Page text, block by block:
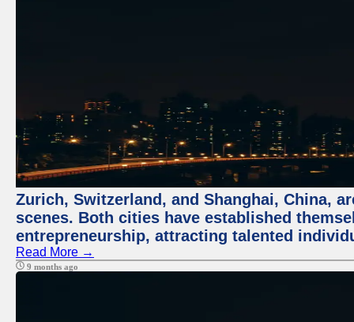
Zurich, Switzerland, and Shanghai, China,
scenes. Both cities have established
entrepreneurship, attracting talented
Read More →
9 months ago